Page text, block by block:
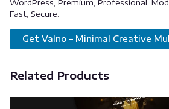
WordPress, Premium, Professional,
Fast, Secure.
Get Valno – Minimal Creative
Related Products